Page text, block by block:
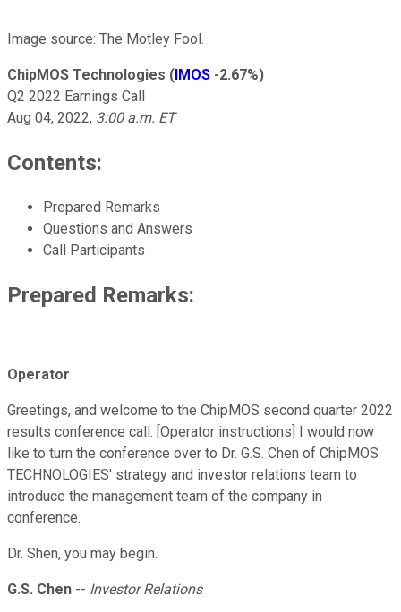
Image source: The Motley Fool.
ChipMOS Technologies (IMOS -2.67%)
Q2 2022 Earnings Call
Aug 04, 2022, 3:00 a.m. ET
Contents:
Prepared Remarks
Questions and Answers
Call Participants
Prepared Remarks:
Operator
Greetings, and welcome to the ChipMOS second quarter 2022
results conference call. [Operator instructions] I would now
like to turn the conference over to Dr. G.S. Chen of ChipMOS
TECHNOLOGIES' strategy and investor relations team to
introduce the management team of the company in
conference.
Dr. Shen, you may begin.
G.S. Chen -- Investor Relations